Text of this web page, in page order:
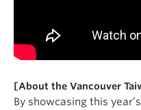
[About the Vancouver
By showcasing this